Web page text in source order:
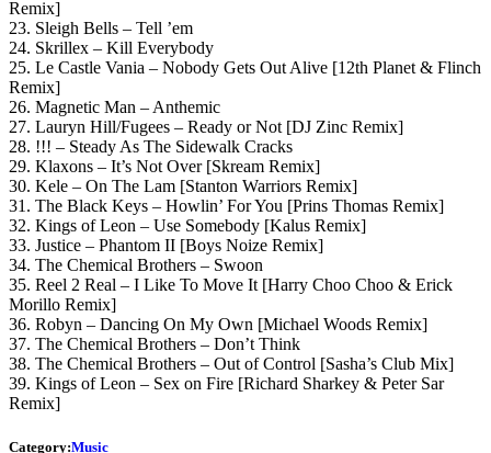
Remix]
23. Sleigh Bells – Tell ’em
24. Skrillex – Kill Everybody
25. Le Castle Vania – Nobody Gets Out Alive [12th Planet & Flinch
Remix]
26. Magnetic Man – Anthemic
27. Lauryn Hill/Fugees – Ready or Not [DJ Zinc Remix]
28. !!! – Steady As The Sidewalk Cracks
29. Klaxons – It’s Not Over [Skream Remix]
30. Kele – On The Lam [Stanton Warriors Remix]
31. The Black Keys – Howlin’ For You [Prins Thomas Remix]
32. Kings of Leon – Use Somebody [Kalus Remix]
33. Justice – Phantom II [Boys Noize Remix]
34. The Chemical Brothers – Swoon
35. Reel 2 Real – I Like To Move It [Harry Choo Choo & Erick
Morillo Remix]
36. Robyn – Dancing On My Own [Michael Woods Remix]
37. The Chemical Brothers – Don’t Think
38. The Chemical Brothers – Out of Control [Sasha’s Club Mix]
39. Kings of Leon – Sex on Fire [Richard Sharkey & Peter Sar
Remix]
Category:Music